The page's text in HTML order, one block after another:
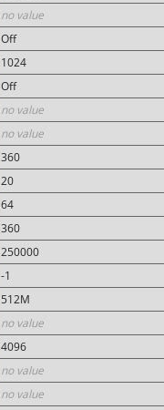
no value
Off
1024
Off
no value
no value
360
20
64
360
250000
-1
512M
no value
4096
no value
no value